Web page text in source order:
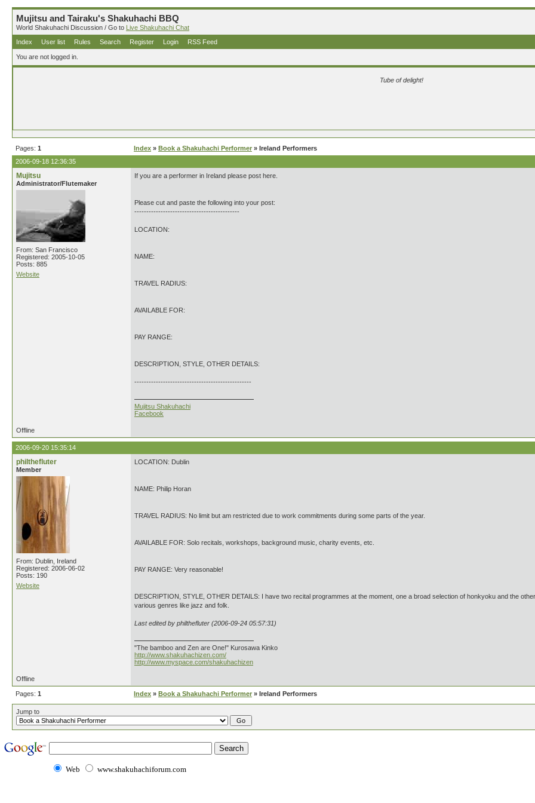
Mujitsu and Tairaku's Shakuhachi BBQ
World Shakuhachi Discussion / Go to Live Shakuhachi Chat
Index
User list Rules Search Register Login RSS Feed
You are not logged in.
Tube of delight!
Pages: 1 Index » Book a Shakuhachi Performer » Ireland Performers
2006-09-18 12:36:35
Mujitsu
Administrator/Flutemaker
From: San Francisco
Registered: 2005-10-05
Posts: 885
Website
If you are a performer in Ireland please post here.
Please cut and paste the following into your post:
--------------------------------------------
LOCATION:
NAME:
TRAVEL RADIUS:
AVAILABLE FOR:
PAY RANGE:
DESCRIPTION, STYLE, OTHER DETAILS:
-------------------------------------------------
Mujitsu Shakuhachi
Facebook
Offline
2006-09-20 15:35:14
philthefluter
Member
From: Dublin, Ireland
Registered: 2006-06-02
Posts: 190
Website
LOCATION: Dublin
NAME: Philip Horan
TRAVEL RADIUS: No limit but am restricted due to work commitments during some parts of the year.
AVAILABLE FOR: Solo recitals, workshops, background music, charity events, etc.
PAY RANGE: Very reasonable!
DESCRIPTION, STYLE, OTHER DETAILS: I have two recital programmes at the moment, one a broad selection of honkyoku and the
various genres like jazz and folk.
Last edited by philthefluter (2006-09-24 05:57:31)
"The bamboo and Zen are One!" Kurosawa Kinko
http://www.shakuhachizen.com/
http://www.myspace.com/shakuhachizen
Offline
Pages: 1 Index » Book a Shakuhachi Performer » Ireland Performers
Jump to
Web www.shakuhachiforum.com